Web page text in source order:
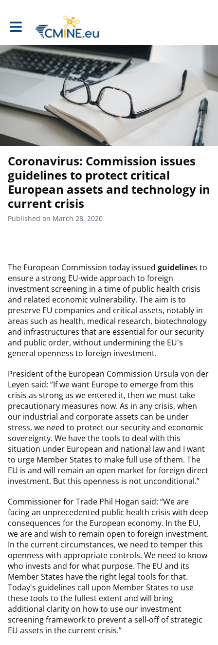
Toggle main navigation
Coronavirus: Commission issues
guidelines to protect critical
European assets and technology in
current crisis
Published on March 28, 2020
The European Commission today issued guidelines to
ensure a strong EU-wide approach to foreign
investment screening in a time of public health crisis
and related economic vulnerability. The aim is to
preserve EU companies and critical assets, notably in
areas such as health, medical research, biotechnology
and infrastructures that are essential for our security
and public order, without undermining the EU's
general openness to foreign investment.
President of the European Commission Ursula von der
Leyen said: “If we want Europe to emerge from this
crisis as strong as we entered it, then we must take
precautionary measures now. As in any crisis, when
our industrial and corporate assets can be under
stress, we need to protect our security and economic
sovereignty. We have the tools to deal with this
situation under European and national law and I want
to urge Member States to make full use of them. The
EU is and will remain an open market for foreign direct
investment. But this openness is not unconditional.”
Commissioner for Trade Phil Hogan said: “We are
facing an unprecedented public health crisis with deep
consequences for the European economy. In the EU,
we are and wish to remain open to foreign investment.
In the current circumstances, we need to temper this
openness with appropriate controls. We need to know
who invests and for what purpose. The EU and its
Member States have the right legal tools for that.
Today's guidelines call upon Member States to use
these tools to the fullest extent and will bring
additional clarity on how to use our investment
screening framework to prevent a sell-off of strategic
EU assets in the current crisis.”